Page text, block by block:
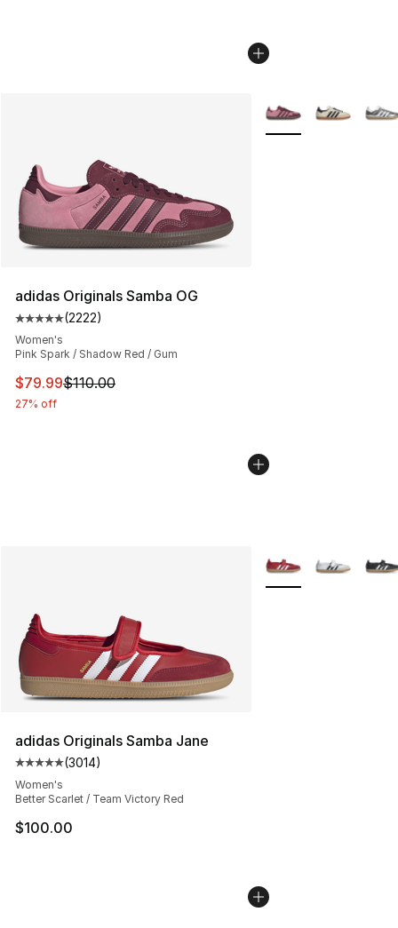
adidas Originals Samba OG
Average customer rating - [5 out of 5 stars], 2222
(2222)
Women's
Pink Spark / Shadow Red / Gum
This item is on sale. Price dropped from $110.00 to
$79.99$110.00
27% off
More Colors
adidas Originals Samba Jane
Average customer rating - [5 out of 5 stars], 3014
(3014)
Women's
Better Scarlet / Team Victory Red
$100.00
More Colors